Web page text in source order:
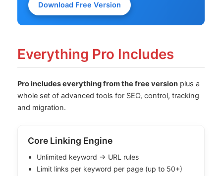
Download Free Version
Everything Pro Includes
Pro includes everything from the free version plus a
whole set of advanced tools for SEO, control, tracking
and migration.
Core Linking Engine
Unlimited keyword → URL rules
Limit links per keyword per page (up to 50+)